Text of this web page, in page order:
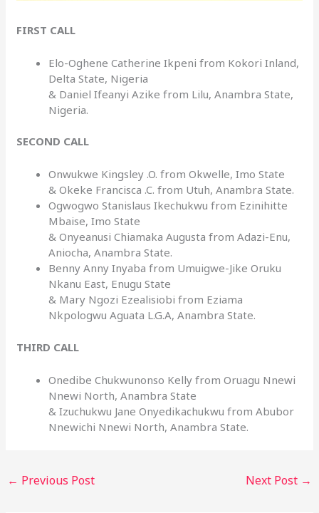
FIRST CALL
Elo-Oghene Catherine Ikpeni from Kokori Inland,
Delta State, Nigeria
& Daniel Ifeanyi Azike from Lilu, Anambra State,
Nigeria.
SECOND CALL
Onwukwe Kingsley .O. from Okwelle, Imo State
& Okeke Francisca .C. from Utuh, Anambra State.
Ogwogwo Stanislaus Ikechukwu from Ezinihitte
Mbaise, Imo State
& Onyeanusi Chiamaka Augusta from Adazi-Enu,
Aniocha, Anambra State.
Benny Anny Inyaba from Umuigwe-Jike Oruku
Nkanu East, Enugu State
& Mary Ngozi Ezealisiobi from Eziama
Nkpologwu Aguata L.G.A, Anambra State.
THIRD CALL
Onedibe Chukwunonso Kelly from Oruagu Nnewi
Nnewi North, Anambra State
& Izuchukwu Jane Onyedikachukwu from Abubor
Nnewichi Nnewi North, Anambra State.
← Previous Post Next Post →